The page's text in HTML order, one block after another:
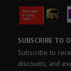
SUBSCRIBE TO
Subscribe to
discounts, and